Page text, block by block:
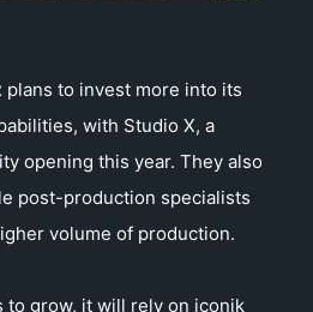
to invest more into its
with Studio X, a
opening this year. They also
post-production specialists
volume of production.
to grow, it will rely on iconik